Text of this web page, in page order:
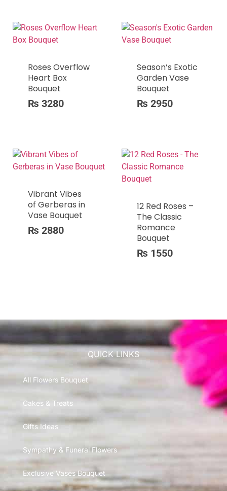
Roses Overflow
Heart Box
Bouquet
₨ 3280
Season’s Exotic
Garden Vase
Bouquet
₨ 2950
Vibrant Vibes
of Gerberas in
Vase Bouquet
₨ 2880
12 Red Roses –
The Classic
Romance
Bouquet
₨ 1550
QUICK LINKS
All Flowers Bouquet
Cakes & Treats
Gifts Ideas
Sympathy & Funeral Flowers
Exclusive Vases Bouquet